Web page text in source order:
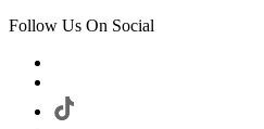
Follow Us On Social